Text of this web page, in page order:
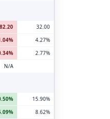
32.00
4.27%
2.77%
N/A
15.90%
8.62%